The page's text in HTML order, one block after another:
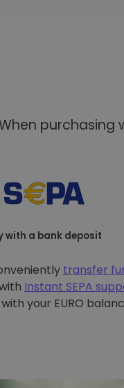
purchasing
with a bank deposit
transfer
Instant SEPA
your EURO